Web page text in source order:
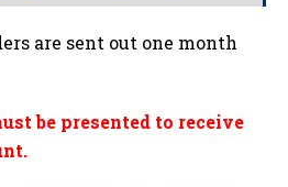
are sent out one month
be presented to receive